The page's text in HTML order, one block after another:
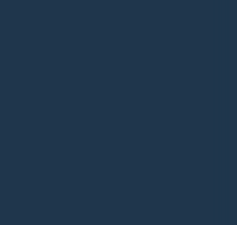
66°37'22.4034"
- Restaurante
and presided